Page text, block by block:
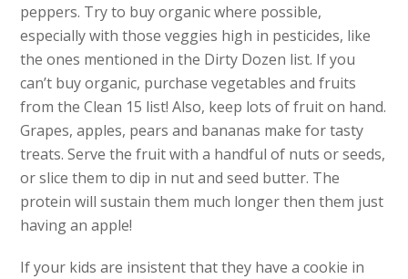
peppers. Try to buy organic where possible,
especially with those veggies high in pesticides, like
the ones mentioned in the Dirty Dozen list. If you
can’t buy organic, purchase vegetables and fruits
from the Clean 15 list! Also, keep lots of fruit on hand.
Grapes, apples, pears and bananas make for tasty
treats. Serve the fruit with a handful of nuts or seeds,
or slice them to dip in nut and seed butter. The
protein will sustain them much longer then them just
having an apple!
If your kids are insistent that they have a cookie in